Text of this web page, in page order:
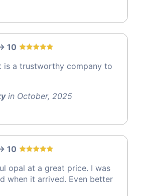
10
is a trustworthy company to
in October, 2025
10
opal at a great price. I was
when it arrived. Even better